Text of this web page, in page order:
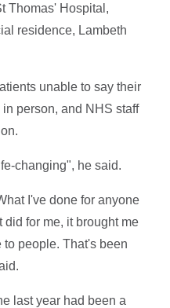
Thomas' Hospital,
residence, Lambeth
unable to say their
person, and NHS staff
changing", he said.
I've done for anyone
for me, it brought me
to people. That's been
last year had been a